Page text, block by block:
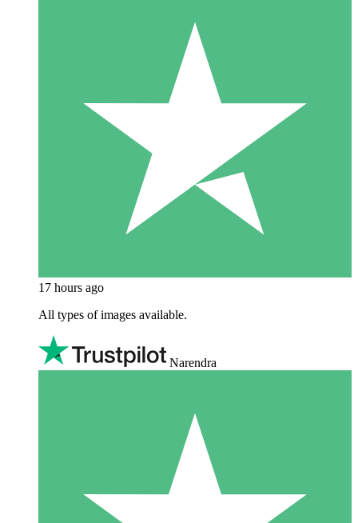
17 hours ago
All types of images available.
Narendra